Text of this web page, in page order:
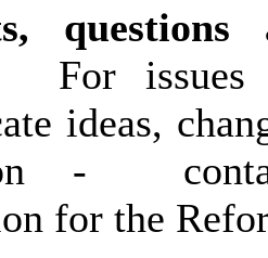
For issues
ideas,
-
for the